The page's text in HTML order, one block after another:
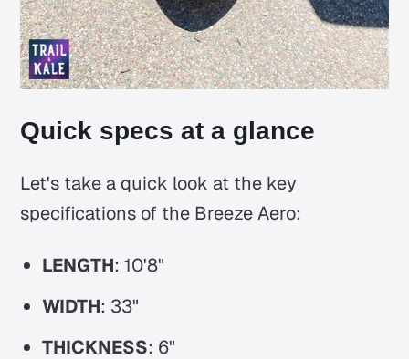
Quick specs at a glance
Let's take a quick look at the key
specifications of the Breeze Aero:
LENGTH: 10'8"
WIDTH: 33"
THICKNESS: 6"